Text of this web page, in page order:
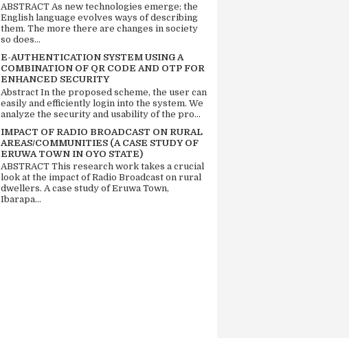
ABSTRACT As new technologies emerge; the
English language evolves ways of describing
them. The more there are changes in society
so does...
E-AUTHENTICATION SYSTEM USING A
COMBINATION OF QR CODE AND OTP FOR
ENHANCED SECURITY
Abstract In the proposed scheme, the user can
easily and efficiently login into the system. We
analyze the security and usability of the pro...
IMPACT OF RADIO BROADCAST ON RURAL
AREAS/COMMUNITIES (A CASE STUDY OF
ERUWA TOWN IN OYO STATE)
ABSTRACT This research work takes a crucial
look at the impact of Radio Broadcast on rural
dwellers. A case study of Eruwa Town,
Ibarapa...